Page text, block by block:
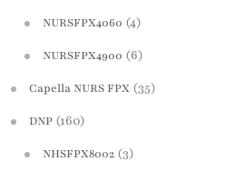
NURSFPX4060 (4)
NURSFPX4900 (6)
Capella NURS FPX (35)
DNP (160)
NHSFPX8002 (3)